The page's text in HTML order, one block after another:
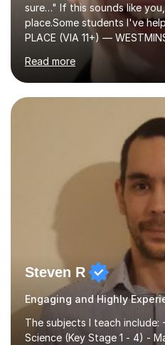
sure…" If this sounds like
place.Some students I've
PLACE (VIA 11+) —
KCS 13+ PLACE (VIA 11+) —
BOYS 11+ PLACE — ST
GIRLS 11+ PLACE — CITY
BOYS 11+ PLACE — CITY
HIGHGATE 11+ PLACE —
PLACE — 2x LATYMER
COLLEGE 11+ PLACE— 2x
SCHOLARSHIP — FRANCIS
EXHIBITION — 2x CHANNING
Read more
Steven R
The subjects I teach include:
Science (Key Stage 1 - 4) -